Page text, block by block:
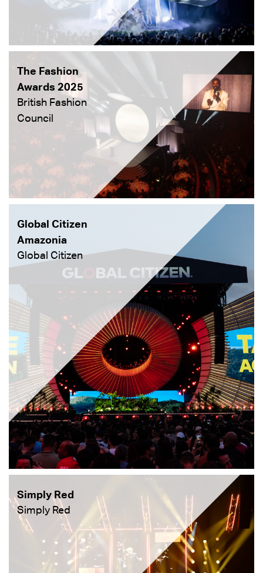
The Fashion
Awards 2025
British Fashion
Council
Global Citizen
Amazonia
Global Citizen
Simply Red
Simply Red